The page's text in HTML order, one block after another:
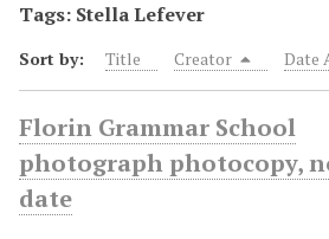
Tags: Stella Lefever
Sort by: Title Creator Date
Florin Grammar School
photograph photocopy,
date